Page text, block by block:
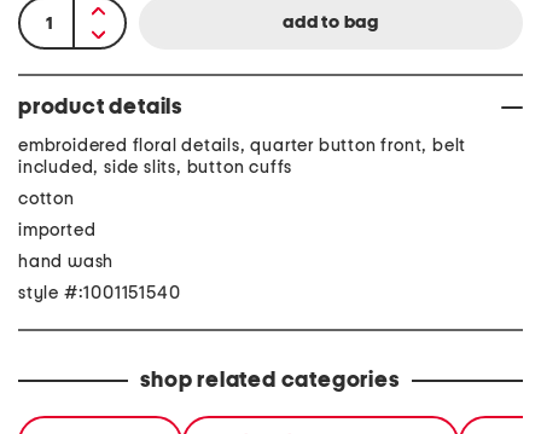
product details
embroidered floral details, quarter button front, belt
included, side slits, button cuffs
cotton
imported
hand wash
style #:1001151540
shop related categories